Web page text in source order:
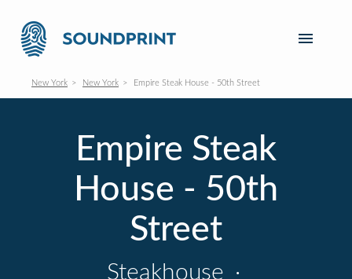
New York New York Empire Steak House - 50th Street
Empire Steak
House - 50th
Street
Steakhouse ·